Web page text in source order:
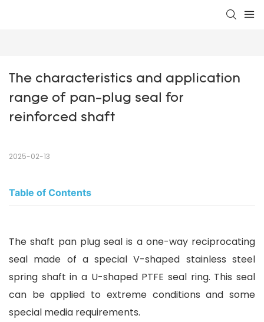
The characteristics and application
range of pan-plug seal for
reinforced shaft
2025-02-13
Table of Contents
The shaft pan plug seal is a one-way reciprocating
seal made of a special V-shaped stainless steel
spring shaft in a U-shaped PTFE seal ring. This seal
can be applied to extreme conditions and some
special media requirements.